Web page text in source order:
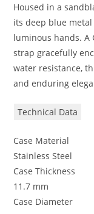
Housed in a
its deep blue
luminous hands. A
strap gracefully
water resistance,
and enduring
Technical Data
Case Material
Stainless Steel
Case Thickness
11.7 mm
Case Diameter